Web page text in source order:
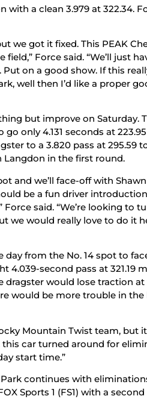
with a clean 3.979 at 322.34.
we got it fixed. This PEAK
Force said. “We’ll just
on a good show. If this
well then I’d like a proper
but improve on Saturday.
only 4.131 seconds at
to a 3.820 pass at 295.59
Langdon in the first round.
and we’ll face-off with Shawn
be a fun driver
said. “We’re looking to
we would really love to do it
from the No. 14 spot to
second pass at 321.19
dragster would lose traction
would be more trouble in the
Mountain Twist team, but
this car turned around for
start time.”
continues with
Sports 1 (FS1) with a second